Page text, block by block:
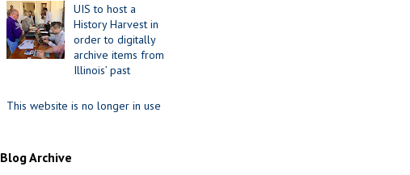
UIS to host a
History Harvest in
order to digitally
archive items from
Illinois’ past
This website is no longer in use
Blog Archive